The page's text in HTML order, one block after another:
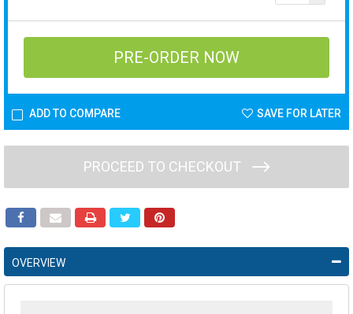
ADD TO COMPARE SAVE FOR LATER
PROCEED TO CHECKOUT
OVERVIEW